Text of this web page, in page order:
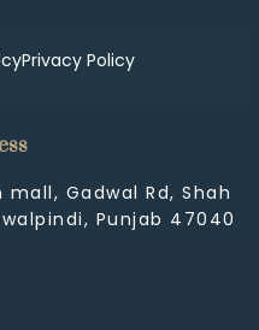
Privacy Policy
Gadwal Rd, Shah
Punjab 47040